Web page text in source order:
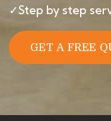
✓Step by step
GET A FREE